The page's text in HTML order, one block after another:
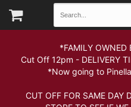
*FAMILY OWNED
Cut Off 12pm - DELIVERY
*Now going to
IF YOU
CUT OFF FOR SAME DAY